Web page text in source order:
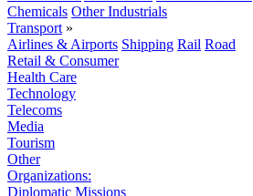
Chemicals Other Industrials
Transport »
Airlines & Airports Shipping Rail Road
Retail & Consumer
Health Care
Technology
Telecoms
Media
Tourism
Other
Organizations:
Diplomatic Missions